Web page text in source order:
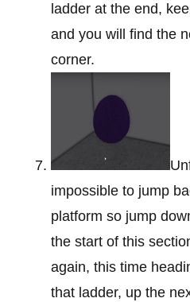
ladder at the end,
and you will find the
corner.
impossible to jump
platform so jump
the start of this
again, this time
that ladder, up the